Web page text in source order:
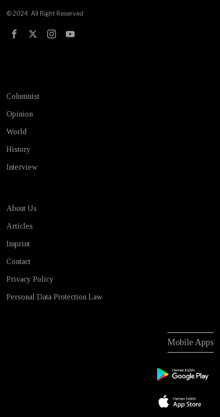
© 2024. All Right Reserved
Columnist
Opinion
World
History
Interview
About Us
Articles
Imprint
Contact
Privacy Policy
Personal Data Protection Law
Mobile Apps